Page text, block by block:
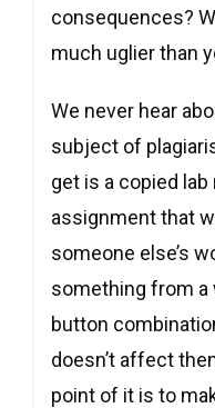
consequences?
much uglier than
We never hear
subject of
get is a copied
assignment that
someone else’s
something from a
button
doesn’t affect
point of it is to